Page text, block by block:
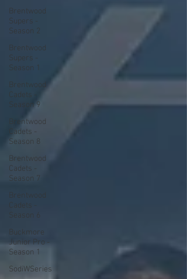
Brentwood
Supers -
Season 2
Brentwood
Supers -
Season 1
Brentwood
Cadets -
Season 9
Brentwood
Cadets -
Season 8
Brentwood
Cadets -
Season 7
Brentwood
Cadets -
Season 6
Buckmore
Junior Pro -
Season 1
SodiWSeries